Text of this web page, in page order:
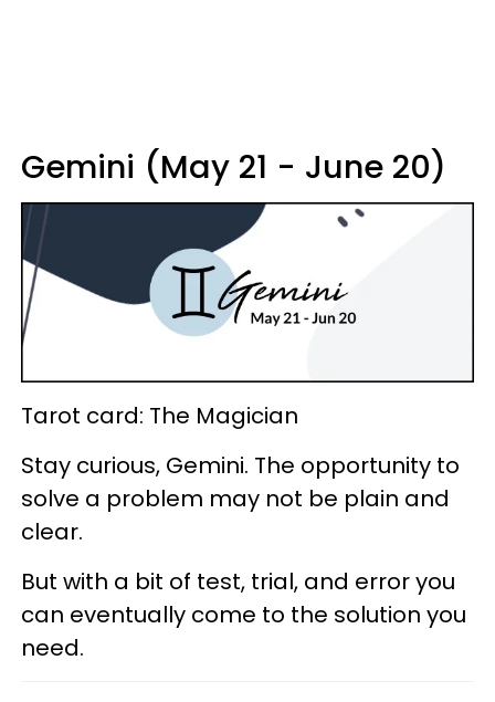
Gemini (May 21 - June 20)
Tarot card: The Magician
Stay curious, Gemini. The opportunity to
solve a problem may not be plain and
clear.
But with a bit of test, trial, and error you
can eventually come to the solution you
need.